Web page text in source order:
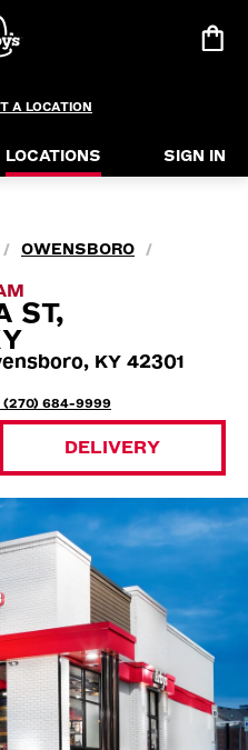
A LOCATION
LOCATIONS SIGN IN
/ OWENSBORO /
ST,
KY 42301
(270) 684-9999
DELIVERY